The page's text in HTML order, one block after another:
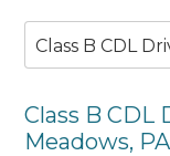
Class B CDL
Class B CDL
Meadows, PA